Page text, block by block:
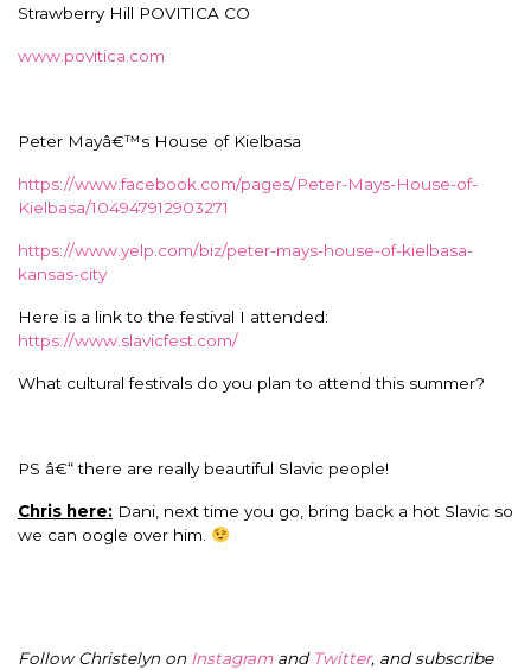
Strawberry Hill POVITICA CO
www.povitica.com
Peter Mayâ€™s House of Kielbasa
https://www.facebook.com/pages/Peter-Mays-House-of-
Kielbasa/104947912903271
https://www.yelp.com/biz/peter-mays-house-of-kielbasa-
kansas-city
Here is a link to the festival I attended:
https://www.slavicfest.com/
What cultural festivals do you plan to attend this summer?
PS â€“ there are really beautiful Slavic people!
Chris here: Dani, next time you go, bring back a hot Slavic so
we can oogle over him.
Follow Christelyn on Instagramand Twitter, and subscribe